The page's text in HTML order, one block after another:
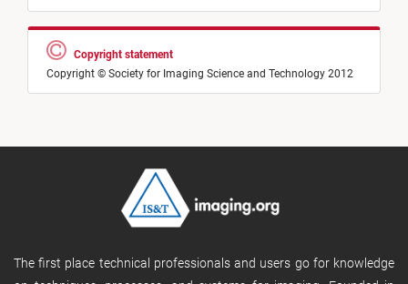
Copyright statement
Copyright © Society for Imaging Science and Technology 2012
The first place technical professionals and users go for knowledge